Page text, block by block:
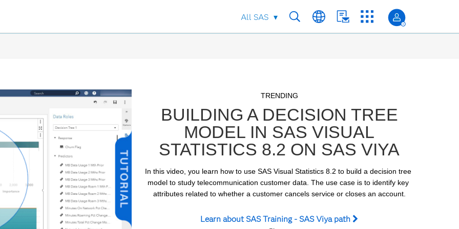
All SAS
Skip to collection list
Skip to video grid
TRENDING
BUILDING A DECISION TREE
MODEL IN SAS VISUAL
STATISTICS 8.2 ON SAS VIYA
In this video, you learn how to use SAS Visual Statistics 8.2 to build a decision tree
model to study telecommunication customer data. The use case is to identify key
attributes related to whether a customer cancels service or closes an account.
Learn about SAS Training - SAS Viya path